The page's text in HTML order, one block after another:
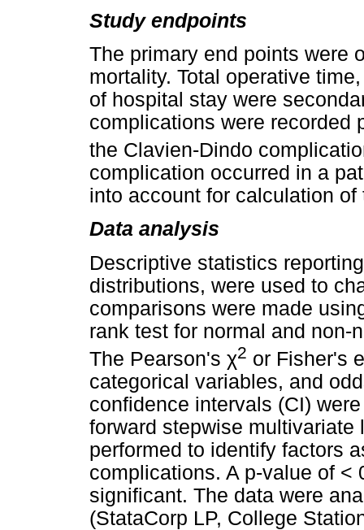
Study endpoints
The primary end points were
mortality. Total operative
of hospital stay were
complications were recorded
the Clavien-Dindo
complication occurred in a
into account for calculation
Data analysis
Descriptive statistics
distributions, were used to
comparisons were made
rank test for normal and non-
The Pearson's χ2 or Fisher's
categorical variables, and
confidence intervals (CI)
forward stepwise
performed to identify factors
complications. A p-value of
significant. The data were
(StataCorp LP, College